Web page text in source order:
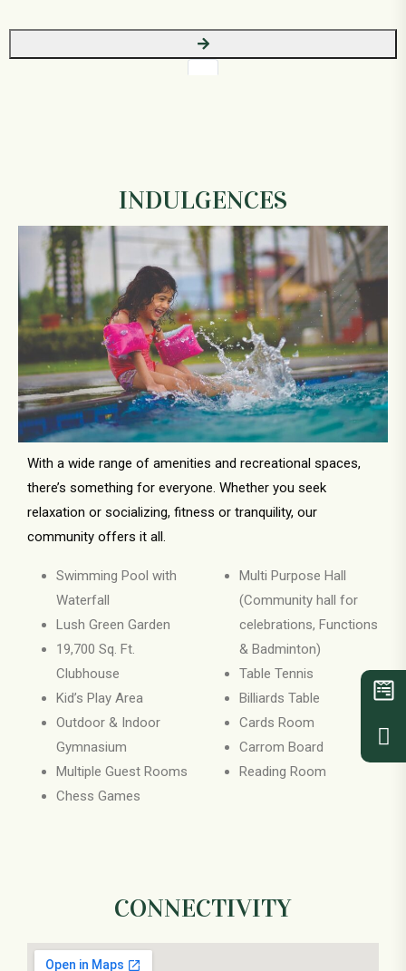
INDULGENCES
With a wide range of amenities and recreational spaces,
there’s something for everyone. Whether you seek
relaxation or socializing, fitness or tranquility, our
community offers it all.
Swimming Pool with
Waterfall
Lush Green Garden
19,700 Sq. Ft.
Clubhouse
Kid’s Play Area
Outdoor & Indoor
Gymnasium
Multiple Guest Rooms
Chess Games
Multi Purpose Hall
(Community hall for
celebrations, Functions
& Badminton)
Table Tennis
Billiards Table
Cards Room
Carrom Board
Reading Room
CONNECTIVITY